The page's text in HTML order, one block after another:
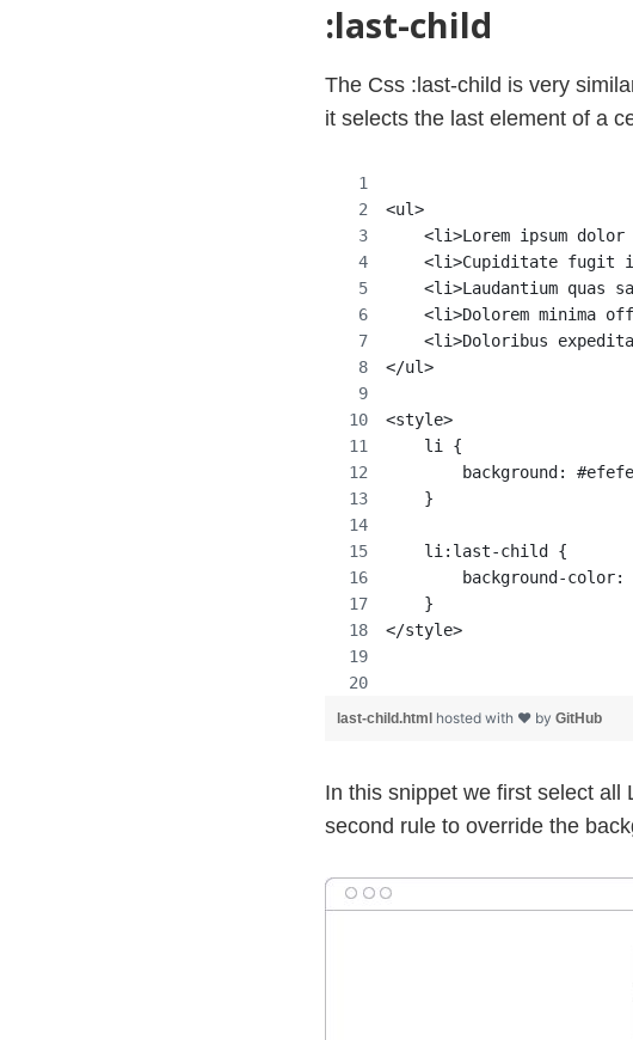
:last-child
The Css :last-child is very
it selects the last element of a
<ul>
<li>Lorem ipsum dolor
<li>Cupiditate fugit
<li>Laudantium quas
<li>Dolorem minima
<li>Doloribus
</ul>
<style>
    li {
background:
    }
    li:last-child {
background-color:
    }
</style>
last-child.html hosted with ❤ by GitHub
In this snippet we first select all
second rule to override the